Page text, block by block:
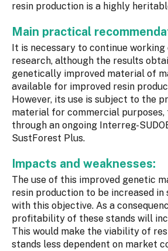
resin production is a highly
Main practical
It is necessary to continue
research, although the results
genetically improved material of
available for improved resin
However, its use is subject to the
material for commercial purposes,
through an ongoing Interreg-
SustForest Plus.
Impacts and weaknesses:
The use of this improved genetic
resin production to be increased in
with this objective. As a
profitability of these stands will
This would make the viability of
stands less dependent on market